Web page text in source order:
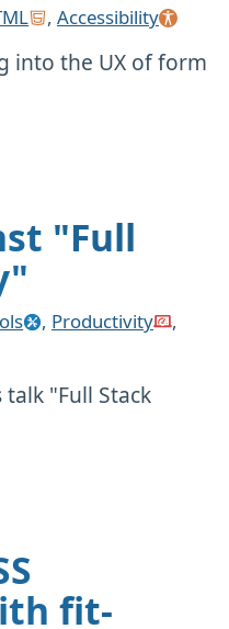
, Accessibility
into the UX of form
"Full
, Productivity
,
"Full Stack
fit-